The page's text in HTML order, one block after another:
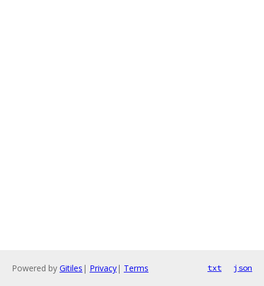
Powered by Gitiles | Privacy| Terms txt json